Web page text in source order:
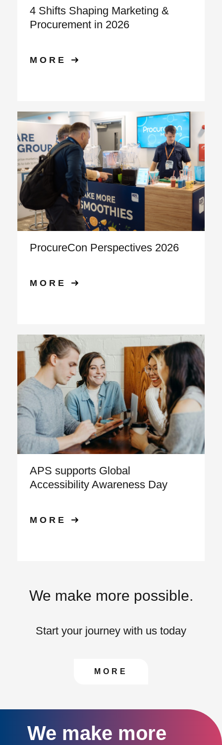
4 Shifts Shaping Marketing &
Procurement in 2026
MORE
ProcureCon Perspectives 2026
MORE
APS supports Global
Accessibility Awareness Day
MORE
We make more possible.
Start your journey with us today
CONTACT US TO
MORE
We make more